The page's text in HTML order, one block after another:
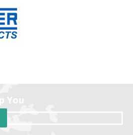
You